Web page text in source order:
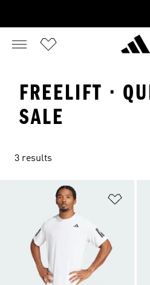
FREELIFT ·
SALE
3 results